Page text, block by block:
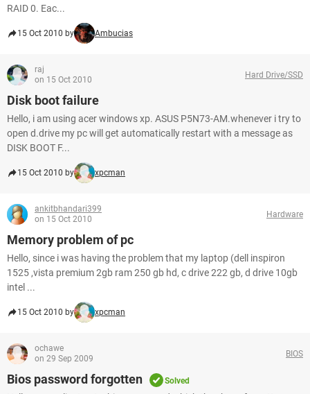
RAID 0. Eac...
15 Oct 2010 by Ambucias
raj
on 15 Oct 2010
Hard Drive/SSD
Disk boot failure
Hello, i am using acer windows xp. ASUS P5N73-AM.whenever i try to
open d.drive my pc will get automatically restart with a message as
DISK BOOT F...
15 Oct 2010 by xpcman
ankitbhandari399
on 15 Oct 2010
Hardware
Memory problem of pc
Hello, since i was having the problem that my laptop (dell inspiron
1525 ,vista premium 2gb ram 250 gb hd, c drive 222 gb, d drive 10gb
intel ...
15 Oct 2010 by xpcman
ochawe
on 29 Sep 2009
BIOS
Bios password forgotten Solved